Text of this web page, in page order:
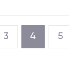
3 4 (current)
5